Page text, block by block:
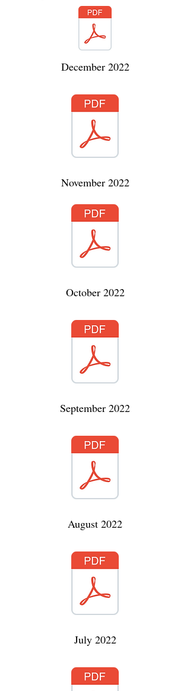
December 2022
November 2022
October 2022
September 2022
August 2022
July 2022